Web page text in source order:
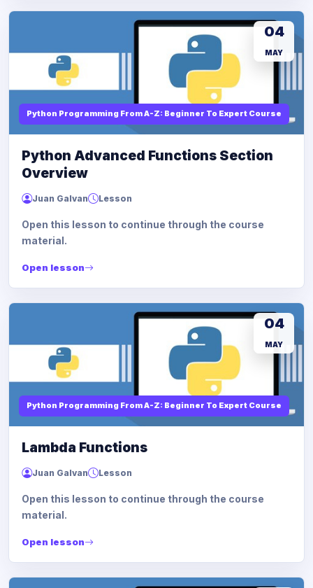
Python Programming From A-Z: Beginner To Expert Course
04
MAY
Python Advanced Functions Section
Overview
Juan Galvan Lesson
Open this lesson to continue through the course
material.
Open lesson
Python Programming From A-Z: Beginner To Expert Course
04
MAY
Lambda Functions
Juan Galvan Lesson
Open this lesson to continue through the course
material.
Open lesson